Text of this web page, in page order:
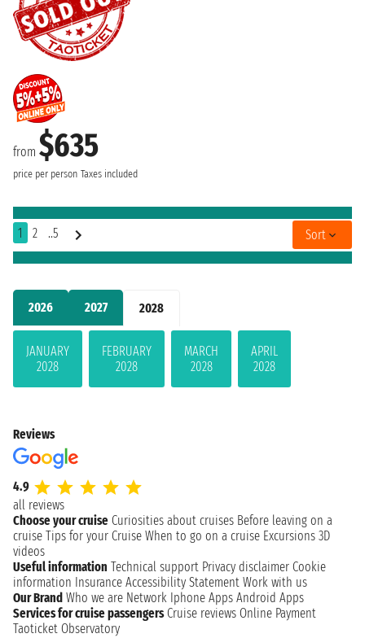
2026 2027 2028
JANUARY
2028
FEBRUARY
2028
MARCH
2028
APRIL
2028
from $635
price per person Taxes included
1 2 ..5 Sort
Reviews
4.9
all reviews
Choose your cruise Curiosities about cruises Before leaving on a
cruise Tips for your Cruise When to go on a cruise Excursions 3D
videos
Useful information Technical support Privacy disclaimer Cookie
information Insurance Accessibility Statement Work with us
Our Brand Who we are Network Iphone Apps Android Apps
Services for cruise passengers Cruise reviews Online Payment
Taoticket Observatory